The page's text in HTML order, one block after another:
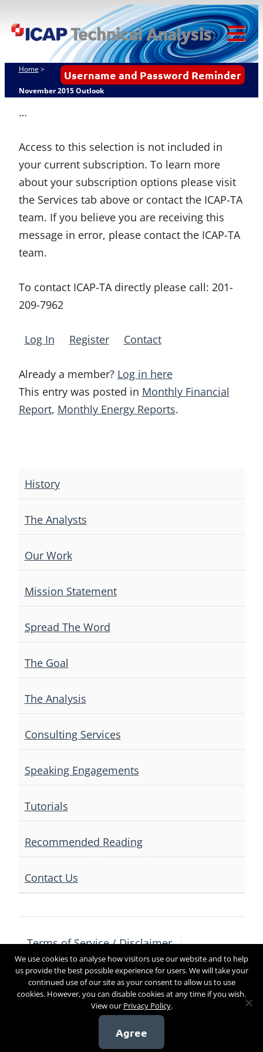
to
ICAP Technical
Analysis
Username and Password Reminder
Home >
November 2015 Outlook
…
Access to this selection is not included in
your current subscription. To learn more
about your subscription options please visit
the Services tab above or contact the ICAP-TA
team. If you believe you are receiving this
message in error, please contact the ICAP-TA
team.
To contact ICAP-TA directly please call: 201-
209-7962
Log In Register Contact
Already a member? Log in here
This entry was posted in Monthly Financial
Report, Monthly Energy Reports.
navigation
History
The Analysts
Our Work
Mission Statement
Spread The Word
The Goal
The Analysis
Consulting Services
Speaking Engagements
Tutorials
Recommended Reading
Contact Us
Terms of Service / Disclaimer
Privacy Policy
Contact Us
Copyright 2017
We use cookies to analyse how visitors use our website and to help
us provide the best possible experience for users. We will take your
continued use of our site as your consent to allow us to use
cookies. However, you can disable cookies at any time if you wish.
View our Privacy Policy.
Agree